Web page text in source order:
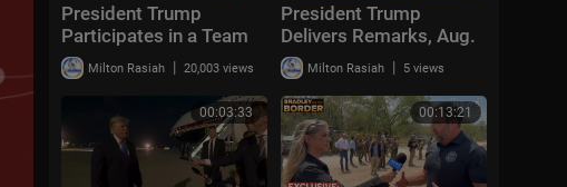
President Trump
Participates in a Team
USA Reception
Milton Rasiah | 20,003 views
President Trump
Delivers Remarks, Aug.
5, 2026Milton Rasiah | 5 views
00:03:33 00:13:21